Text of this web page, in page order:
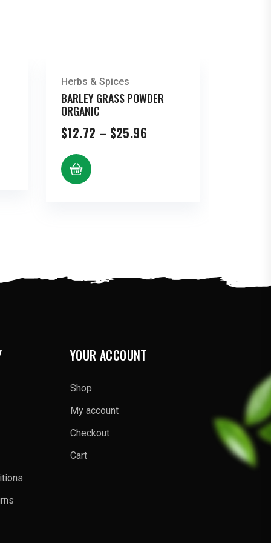
Herbs & Spices
BARLEY GRASS POWDER
ORGANIC
$12.72 – $25.96
YOUR ACCOUNT
Shop
My account
Checkout
Cart